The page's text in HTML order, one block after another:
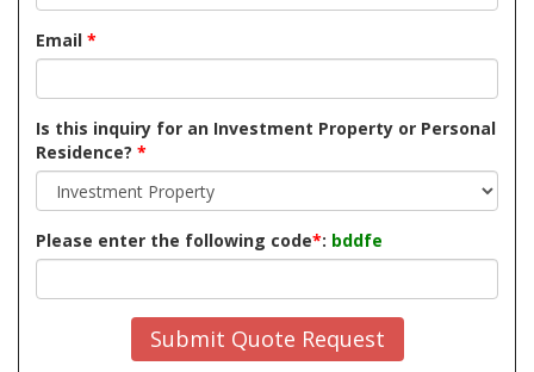
Email *
Is this inquiry for an Investment Property or Personal
Residence? *
Please enter the following code*: bddfe
Submit Quote Request